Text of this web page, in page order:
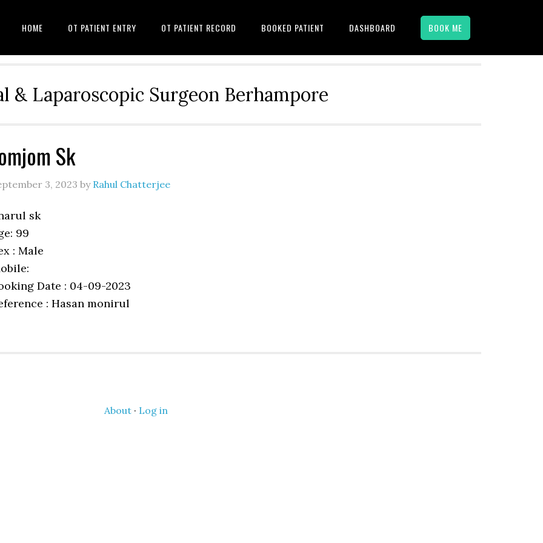
HOME OT PATIENT ENTRY OT PATIENT RECORD BOOKED PATIENT DASHBOARD BOOK ME
& Laparoscopic Surgeon Berhampore
Sk
3, 2023 by Rahul Chatterjee
sk
99
: Male
Date : 04-09-2023
: Hasan monirul
About· Log in